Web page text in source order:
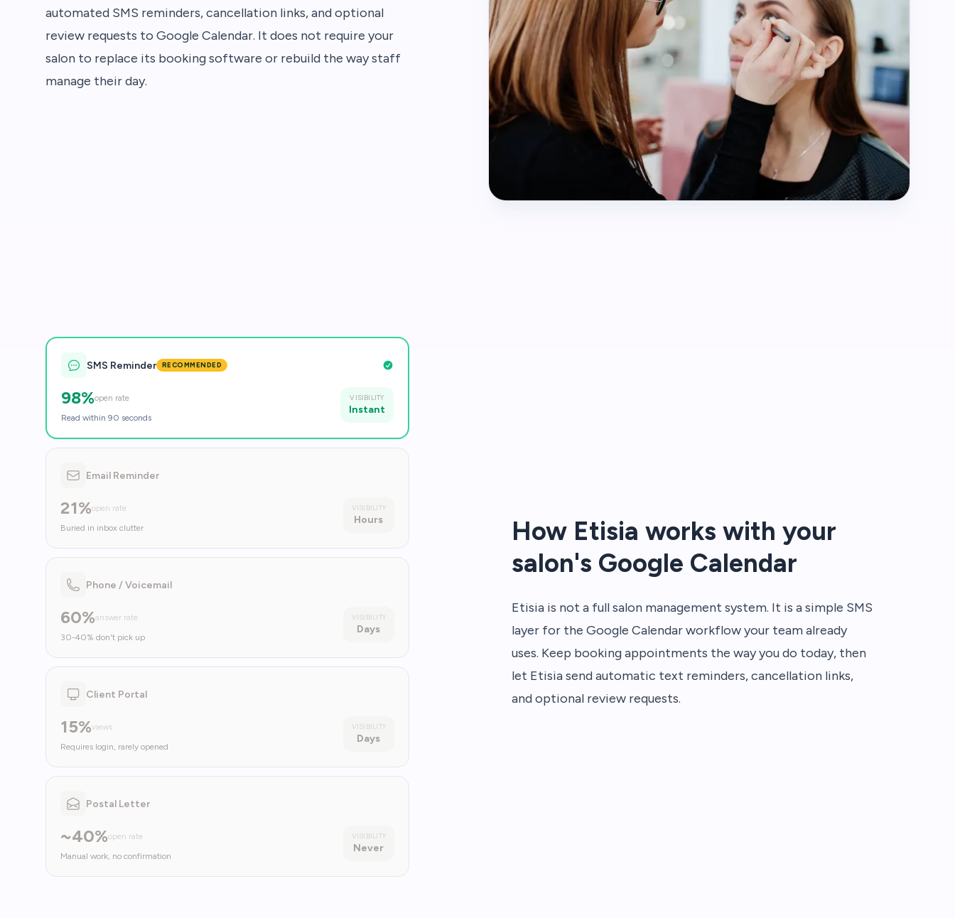
automated SMS reminders, cancellation links, and optional
review requests to Google Calendar. It does not require your
salon to replace its booking software or rebuild the way staff
manage their day.
SMS Reminder RECOMMENDED
98%open rate
Read within 90 seconds
VISIBILITY
Instant
Email Reminder
21%open rate
Buried in inbox clutter
VISIBILITY
Hours
Phone / Voicemail
60%answer rate
30-40% don't pick up
VISIBILITY
Days
Client Portal
15%views
Requires login, rarely opened
VISIBILITY
Days
Postal Letter
~40%open rate
Manual work, no confirmation
VISIBILITY
Never
How Etisia works with your
salon's Google Calendar
Etisia is not a full salon management system. It is a simple SMS
layer for the Google Calendar workflow your team already
uses. Keep booking appointments the way you do today, then
let Etisia send automatic text reminders, cancellation links,
and optional review requests.